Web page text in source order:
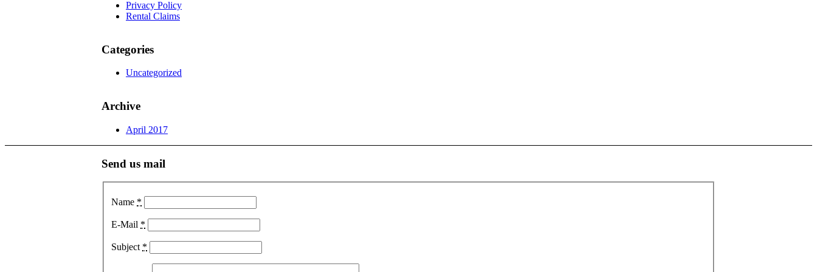
Privacy Policy
Rental Claims
Categories
Uncategorized
Archive
April 2017
Send us mail
Name *
E-Mail *
Subject *